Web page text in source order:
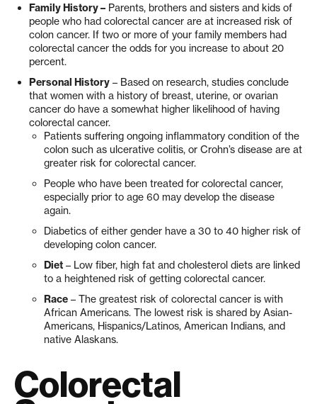
Family History – Parents, brothers and sisters and kids of
people who had colorectal cancer are at increased risk of
colon cancer. If two or more of your family members had
colorectal cancer the odds for you increase to about 20
percent.
Personal History – Based on research, studies conclude
that women with a history of breast, uterine, or ovarian
cancer do have a somewhat higher likelihood of having
colorectal cancer.
Patients suffering ongoing inflammatory condition of the
colon such as ulcerative colitis, or Crohn’s disease are at
greater risk for colorectal cancer.
People who have been treated for colorectal cancer,
especially prior to age 60 may develop the disease
again.
Diabetics of either gender have a 30 to 40 higher risk of
developing colon cancer.
Diet ­– Low fiber, high fat and cholesterol diets are linked
to a heightened risk of getting colorectal cancer.
Race – The greatest risk of colorectal cancer is with
African Americans. The lowest risk is shared by Asian-
Americans, Hispanics/Latinos, American Indians, and
native Alaskans.
Colorectal